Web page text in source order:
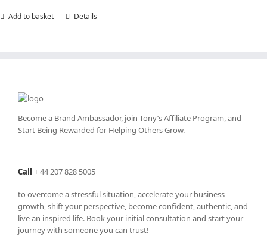
Add to basket Details
Become a Brand Ambassador, join Tony’sAffiliate Program, and
Start Being Rewarded for Helping Others Grow.
Call +44 207 828 5005
to overcome a stressful situation, accelerate your business
growth, shift your perspective, become confident, authentic, and
live an inspired life. Book your initial consultation and start your
journey with someone you can trust!